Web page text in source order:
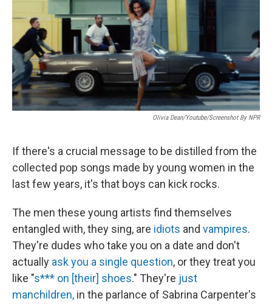
Olivia Dean/Youtube/Screenshot By NPR
If there's a crucial message to be distilled from the
collected pop songs made by young women in the
last few years, it's that boys can kick rocks.
The men these young artists find themselves
entangled with, they sing, are idiots and vampires.
They're dudes who take you on a date and don't
actually ask you a single question, or they treat you
like "s*** on [their] shoes." They're just
manchildren, in the parlance of Sabrina Carpenter's